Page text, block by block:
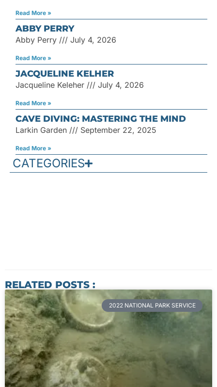
Read More »
ABBY PERRY
Abby Perry July 4, 2026
Read More »
JACQUELINE KELHER
Jacqueline Keleher July 4, 2026
Read More »
CAVE DIVING: MASTERING THE MIND
Larkin Garden September 22, 2025
Read More »
CATEGORIES
RELATED POSTS :
2022 NATIONAL PARK SERVICE